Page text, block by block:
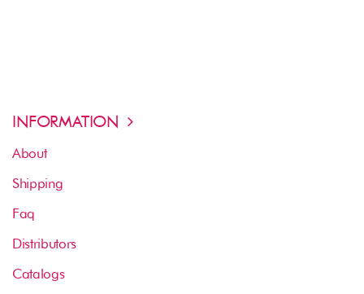
INFORMATION
About
Shipping
Faq
Distributors
Catalogs